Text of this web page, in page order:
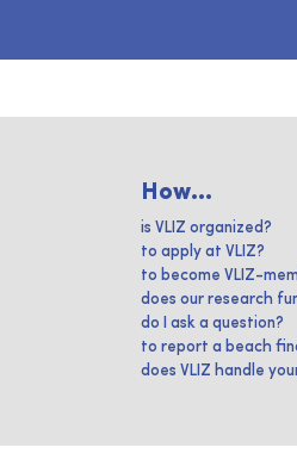
How...
is VLIZ organized?
to apply at VLIZ?
to become VLIZ-
does our research
do I ask a question?
to report a beach
does VLIZ handle